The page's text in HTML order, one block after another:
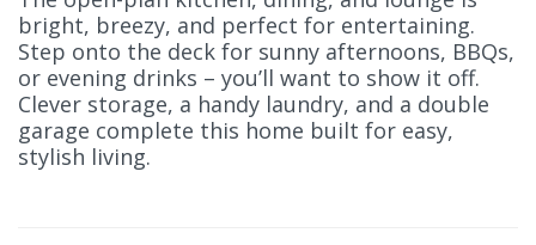
bright, breezy, and perfect for entertaining.
Step onto the deck for sunny afternoons, BBQs,
or evening drinks – you’ll want to show it off.
Clever storage, a handy laundry, and a double
garage complete this home built for easy,
stylish living.